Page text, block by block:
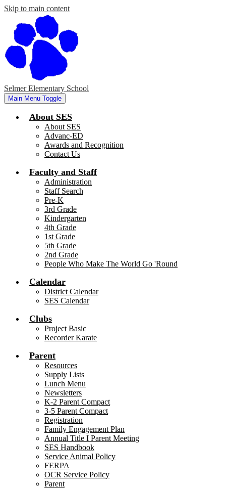
Skip to main content
Selmer Elementary School
Main Menu Toggle
About SES
About SES
Advanc-ED
Awards and Recognition
Contact Us
Faculty and Staff
Administration
Staff Search
Pre-K
3rd Grade
Kindergarten
4th Grade
1st Grade
5th Grade
2nd Grade
People Who Make The World Go 'Round
Calendar
District Calendar
SES Calendar
Clubs
Project Basic
Recorder Karate
Parent
Resources
Supply Lists
Lunch Menu
Newsletters
K-2 Parent Compact
3-5 Parent Compact
Registration
Family Engagement Plan
Annual Title I Parent Meeting
SES Handbook
Service Animal Policy
FERPA
OCR Service Policy
Parent